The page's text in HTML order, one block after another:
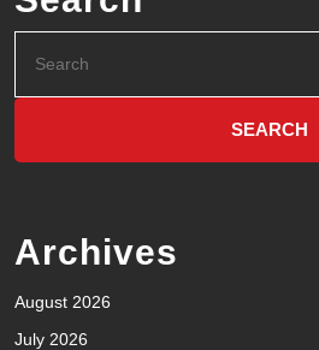
Archives
August 2026
July 2026